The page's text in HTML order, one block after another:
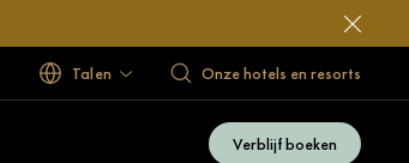
Talen Onze hotels en resorts
Verblijf boeken